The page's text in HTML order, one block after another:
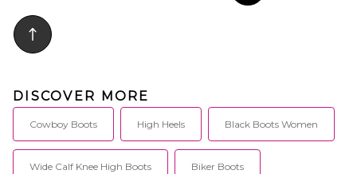
DISCOVER MORE
Cowboy Boots High Heels Black Boots Women
Wide Calf Knee High Boots Biker Boots